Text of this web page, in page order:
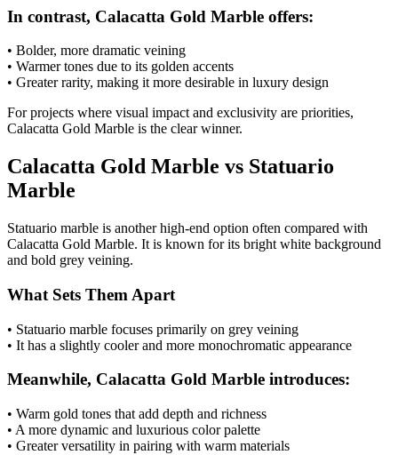
In contrast, Calacatta Gold Marble offers:
• Bolder, more dramatic veining
• Warmer tones due to its golden accents
• Greater rarity, making it more desirable in luxury design
For projects where visual impact and exclusivity are priorities,
Calacatta Gold Marble is the clear winner.
Calacatta Gold Marble vs Statuario
Marble
Statuario marble is another high-end option often compared with
Calacatta Gold Marble. It is known for its bright white background
and bold grey veining.
What Sets Them Apart
• Statuario marble focuses primarily on grey veining
• It has a slightly cooler and more monochromatic appearance
Meanwhile, Calacatta Gold Marble introduces:
• Warm gold tones that add depth and richness
• A more dynamic and luxurious color palette
• Greater versatility in pairing with warm materials